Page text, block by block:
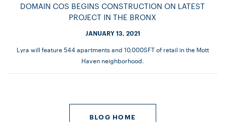
DOMAIN COS BEGINS CONSTRUCTION ON LATEST
PROJECT IN THE BRONX
JANUARY 13, 2021
Lyra will feature 544 apartments and 10,000SFT of retail in the Mott
Haven neighborhood.
BLOG HOME